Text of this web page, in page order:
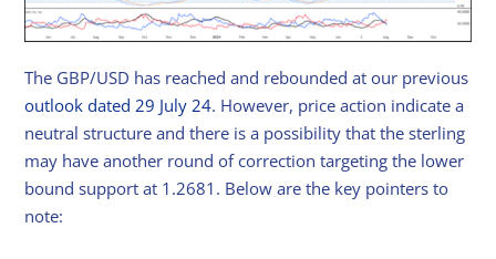
The GBP/USD has reached and rebounded at our previous
outlook dated 29 July 24. However, price action indicate a
neutral structure and there is a possibility that the sterling
may have another round of correction targeting the lower
bound support at 1.2681. Below are the key pointers to
note: